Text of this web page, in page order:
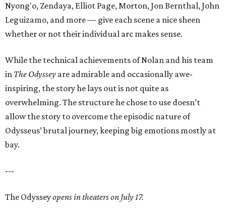
Nyong'o, Zendaya, Elliot Page, Morton, Jon Bernthal, John
Leguizamo, and more — give each scene a nice sheen
whether or not their individual arc makes sense.
While the technical achievements of Nolan and his team
in The Odyssey are admirable and occasionally awe-
inspiring, the story he lays out is not quite as
overwhelming. The structure he chose to use doesn’t
allow the story to overcome the episodic nature of
Odysseus’ brutal journey, keeping big emotions mostly at
bay.
---
The Odysseyopens in theaters on July 17.